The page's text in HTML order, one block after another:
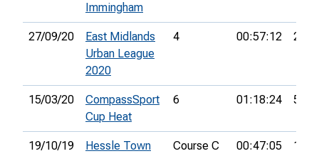
Immingham
27/09/20
East Midlands
Urban League
2020
4 00:57:12 24th
15/03/20
CompassSport
Cup Heat
6 01:18:24 54th
19/10/19 Hessle Town Course C 00:47:05 10th